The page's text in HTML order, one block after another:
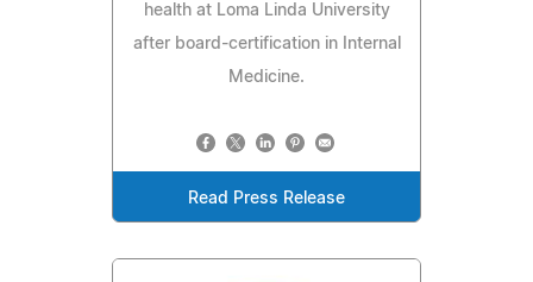
health at Loma Linda University
after board-certification in Internal
Medicine.
Read Press Release